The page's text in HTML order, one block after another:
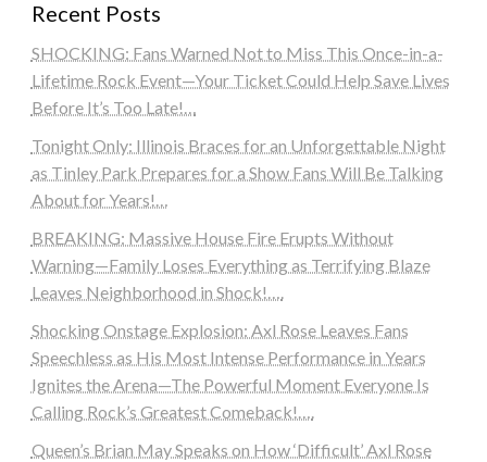
Recent Posts
SHOCKING: Fans Warned Not to Miss This Once-in-a-
Lifetime Rock Event—Your Ticket Could Help Save Lives
Before It’s Too Late!…
Tonight Only: Illinois Braces for an Unforgettable Night
as Tinley Park Prepares for a Show Fans Will Be Talking
About for Years!…
BREAKING: Massive House Fire Erupts Without
Warning—Family Loses Everything as Terrifying Blaze
Leaves Neighborhood in Shock!….
Shocking Onstage Explosion: Axl Rose Leaves Fans
Speechless as His Most Intense Performance in Years
Ignites the Arena—The Powerful Moment Everyone Is
Calling Rock’s Greatest Comeback!….
Queen’s Brian May Speaks on How ‘Difficult’ Axl Rose